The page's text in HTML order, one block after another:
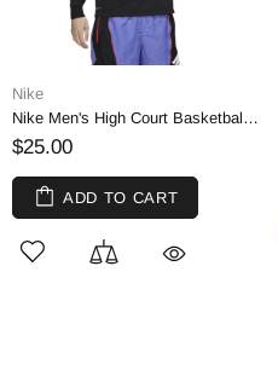
Nike
Nike Men's High Court Basketball Tee | M
$25.00
ADD TO CART